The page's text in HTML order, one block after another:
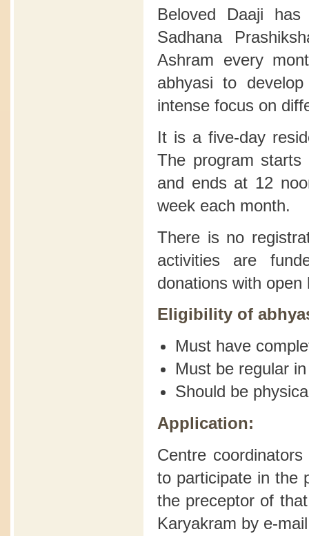
Beloved Daaji
Sadhana
Ashram every
abhyasi to
intense focus on
It is a five-day
The program
and ends at 12
week each month.
There is no
activities are
donations with open
Eligibility of
Must have
Must be regular
Should be
Application:
Centre
to participate in the
the preceptor of
Karyakram by e-